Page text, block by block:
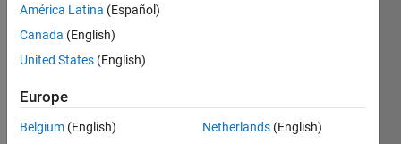
Followers:
Following:
Follow
América Latina (Español)
Canada (English)
United States (English)
Europe
Belgium (English)
Netherlands (English)